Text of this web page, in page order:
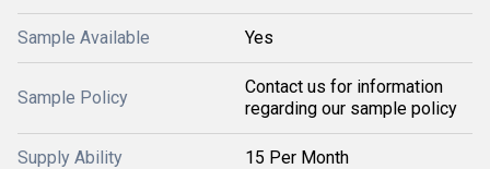
Sample Available Yes
Sample Policy
Contact us for information
regarding our sample policy
Supply Ability 15 Per Month